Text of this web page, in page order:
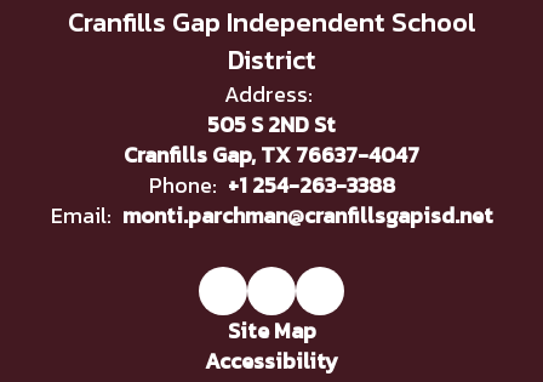
Cranfills Gap Independent School
District
Address:
505 S 2ND St
Cranfills Gap, TX 76637-4047
Phone: +1 254-263-3388
Email: monti.parchman@cranfillsgapisd.net
Site Map
Accessibility